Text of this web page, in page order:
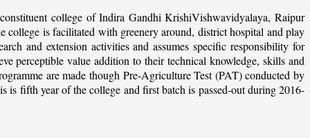
college of Indira Gandhi KrishiVishwavidyalaya, Raipur
is facilitated with greenery around, district hospital and play
and extension activities and assumes specific responsibility for
perceptible value addition to their technical knowledge, skills and
are made though Pre-Agriculture Test (PAT) conducted by
is fifth year of the college and first batch is passed-out during 2016-